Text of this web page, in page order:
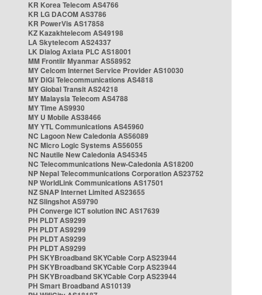
KR Korea Telecom AS4766
KR LG DACOM AS3786
KR PowerVis AS17858
KZ Kazakhtelecom AS49198
LA Skytelecom AS24337
LK Dialog Axiata PLC AS18001
MM Frontiir Myanmar AS58952
MY Celcom Internet Service Provider AS10030
MY DiGi Telecommunications AS4818
MY Global Transit AS24218
MY Malaysia Telecom AS4788
MY Time AS9930
MY U Mobile AS38466
MY YTL Communications AS45960
NC Lagoon New Caledonia AS56089
NC Micro Logic Systems AS56055
NC Nautile New Caledonia AS45345
NC Telecommunications New-Caledonia AS18200
NP Nepal Telecommunications Corporation AS23752
NP WorldLink Communications AS17501
NZ SNAP Internet Limited AS23655
NZ Slingshot AS9790
PH Converge ICT solution INC AS17639
PH PLDT AS9299
PH PLDT AS9299
PH PLDT AS9299
PH PLDT AS9299
PH SKYBroadband SKYCable Corp AS23944
PH SKYBroadband SKYCable Corp AS23944
PH SKYBroadband SKYCable Corp AS23944
PH Smart Broadband AS10139